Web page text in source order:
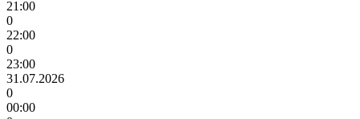
21:00
0
22:00
0
23:00
31.07.2026
0
00:00